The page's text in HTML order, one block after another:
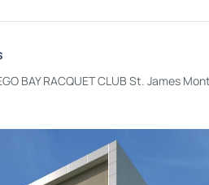
BAY RACQUET CLUB St. James